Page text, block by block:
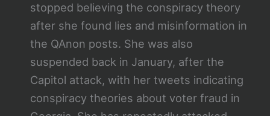
stopped believing the conspiracy theory
after she found lies and misinformation in
the QAnon posts. She was also
suspended back in January, after the
Capitol attack, with her tweets indicating
conspiracy theories about voter fraud in